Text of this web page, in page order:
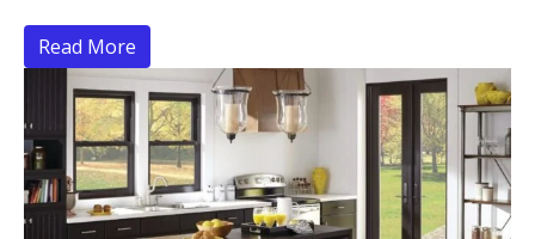
Read More